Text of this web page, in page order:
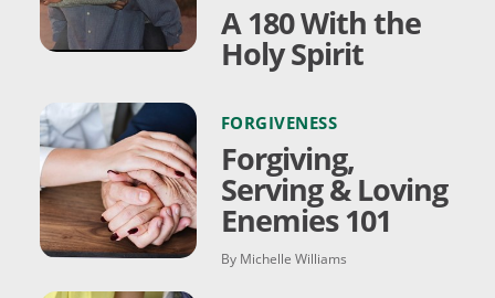
A 180 With the
Holy Spirit
FORGIVENESS
Forgiving,
Serving & Loving
Enemies 101
By Michelle Williams